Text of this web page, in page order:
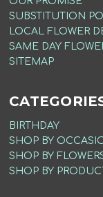
SUBSTITUTION
LOCAL FLOWER
SAME DAY
SITEMAP
BIRTHDAY
SHOP BY
SHOP BY
SHOP BY